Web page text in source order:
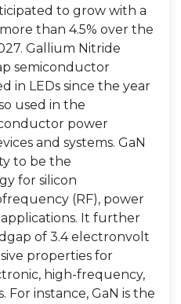
to grow with a
than 4.5% over the
Gallium Nitride
semiconductor
in LEDs since the year
used in the
power
and systems. GaN
to be the
for silicon
(RF), power
It further
of 3.4 electronvolt
properties for
high-frequency,
For instance, GaN is the